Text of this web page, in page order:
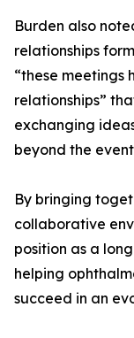
Burden also
relationships
“these meetings
relationships”
exchanging
beyond the
By bringing
collaborative
position as a
helping
succeed in an